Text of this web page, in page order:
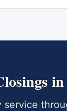
in
service